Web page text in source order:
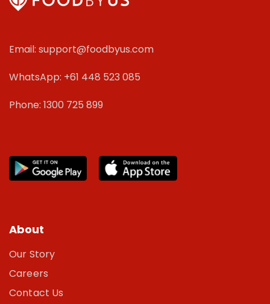
Email: support@foodbyus.com
WhatsApp: +61 448 523 085
Phone: 1300 725 899
About
Our Story
Careers
Contact Us